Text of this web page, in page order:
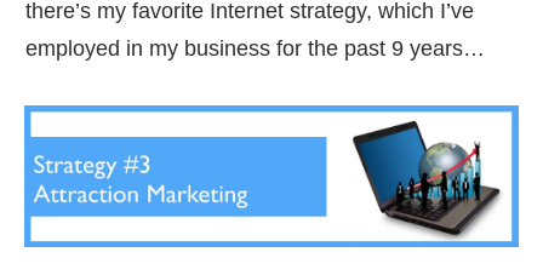
there’s my favorite Internet strategy, which I’ve
employed in my business for the past 9 years…